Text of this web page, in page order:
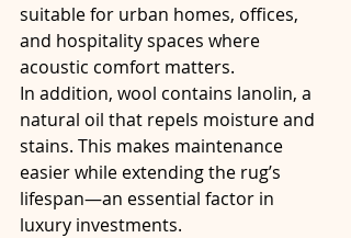
suitable for urban homes, offices,
and hospitality spaces where
acoustic comfort matters.
In addition, wool contains lanolin, a
natural oil that repels moisture and
stains. This makes maintenance
easier while extending the rug’s
lifespan—an essential factor in
luxury investments.